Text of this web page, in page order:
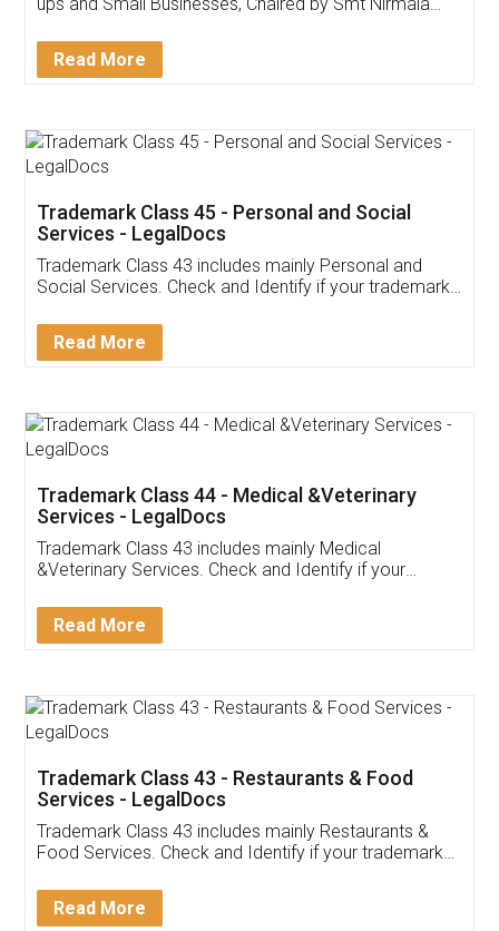
Invoice ,GST ,Credit ,Inventory
Download Our Mobile
App available on:
Customer Testimonials
Akhil Chennupati
Thank you Legal docs! I've applied FSSAI
(Pooja) was prompt and very helpful. I had to
reach out to them periodically because of an
input error from my end. Pooja was very patient
in handling this issue. She had assisted me till